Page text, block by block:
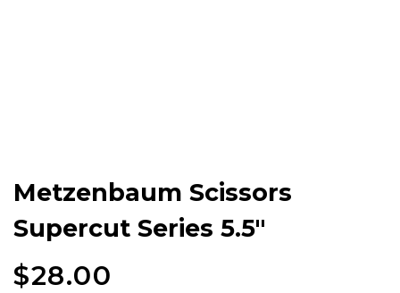
Metzenbaum Scissors
Supercut Series 5.5″
$28.00